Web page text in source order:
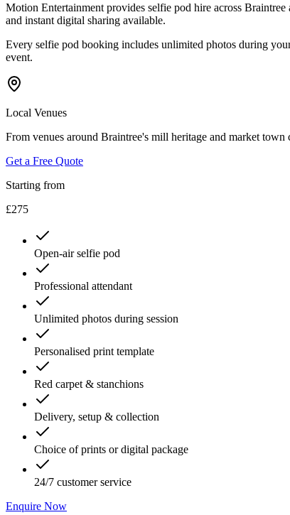
Motion Entertainment provides selfie pod hire across
and instant digital sharing available.
Every selfie pod booking includes unlimited photos during
event.
Local Venues
From venues around Braintree's mill heritage and market
Get a Free Quote
Starting from
£275
Open-air selfie pod
Professional attendant
Unlimited photos during session
Personalised print template
Red carpet & stanchions
Delivery, setup & collection
Choice of prints or digital package
24/7 customer service
Enquire Now